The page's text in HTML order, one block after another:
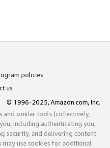
policies
us
© 1996-2025, Amazon.com, Inc.
and similar tools (collectively,
including authenticating you,
security, and delivering content.
may use cookies for additional